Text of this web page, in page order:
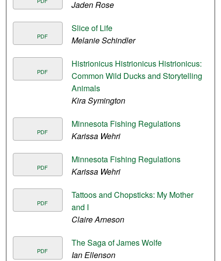
Jaden Rose
PDF
Slice of Life
Melanie Schindler
PDF
Histrionicus Histrionicus Histrionicus:
Common Wild Ducks and Storytelling
Animals
Kira Symington
PDF
Minnesota Fishing Regulations
Karissa Wehri
PDF
Minnesota Fishing Regulations
Karissa Wehri
PDF
Tattoos and Chopsticks: My Mother
and I
Claire Arneson
PDF
The Saga of James Wolfe
Ian Ellenson